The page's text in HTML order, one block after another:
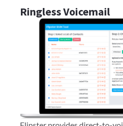
Ringless Voicemail